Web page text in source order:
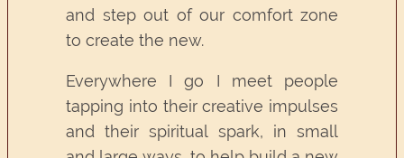
and step out of our comfort zone
to create the new.
Everywhere I go I meet people
tapping into their creative impulses
and their spiritual spark, in small